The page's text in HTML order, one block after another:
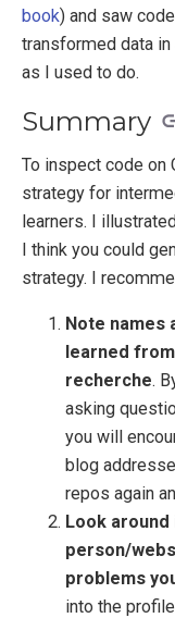
book) and saw
transformed data
as I used to do.
Summary
To inspect code on
strategy for
learners. I
I think you could
strategy. I
Note names
learned
recherche.
asking
you will
blog
repos again
Look
person/
problems
into the